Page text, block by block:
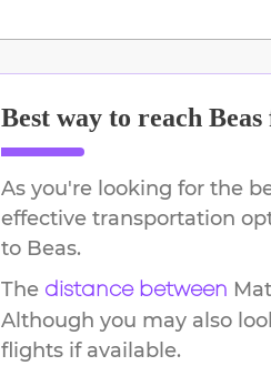
Best way to reach Beas
As you're looking for the
effective transportation
to Beas.
The distance between
Although you may also
flights if available.